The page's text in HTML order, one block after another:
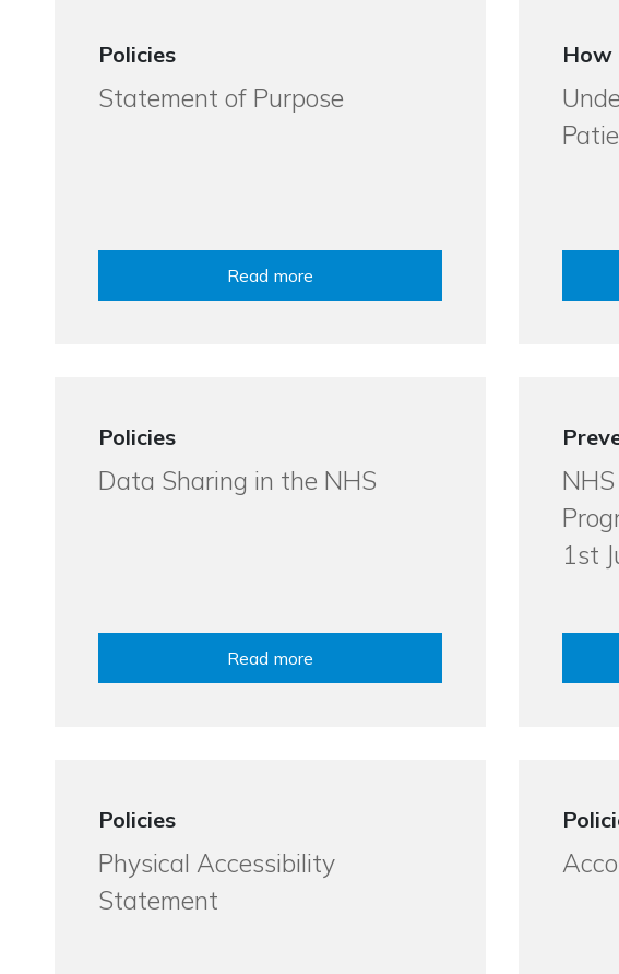
Policies
Statement of Purpose
Read more
How
Policies
Data Sharing in the NHS
Read more
1st
Policies
Physical Accessibility
Statement